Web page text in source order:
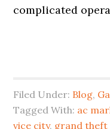
complicated
Filed Under: Blog,
Tagged With: ac
vice city, grand theft